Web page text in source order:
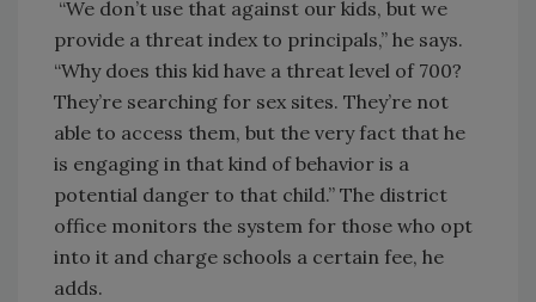
“We don’t use that against our kids, but we
provide a threat index to principals,” he says.
“Why does this kid have a threat level of 700?
They’re searching for sex sites. They’re not
able to access them, but the very fact that he
is engaging in that kind of behavior is a
potential danger to that child.” The district
office monitors the system for those who opt
into it and charge schools a certain fee, he
adds.